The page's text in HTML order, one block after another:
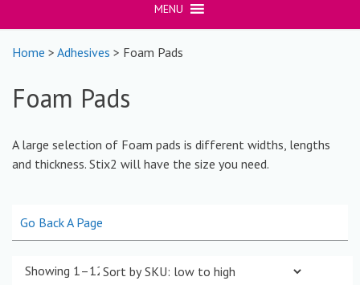
MENU
Home > Adhesives > Foam Pads
Foam Pads
A large selection of Foam pads is different widths, lengths
and thickness. Stix2 will have the size you need.
Go Back A Page
Showing 1–12 of 27 results